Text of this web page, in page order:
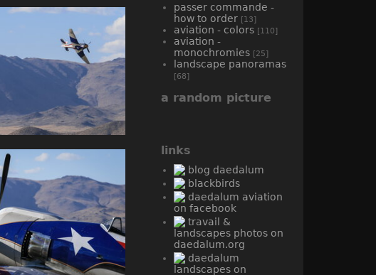
passer commande -
how to order [13]
aviation - colors [110]
aviation -
monochromies [25]
landscape panoramas
[68]
a random picture
links
blog daedalum
blackbirds
daedalum aviation
on facebook
travail &
landscapes photos on
daedalum.org
daedalum
landscapes on